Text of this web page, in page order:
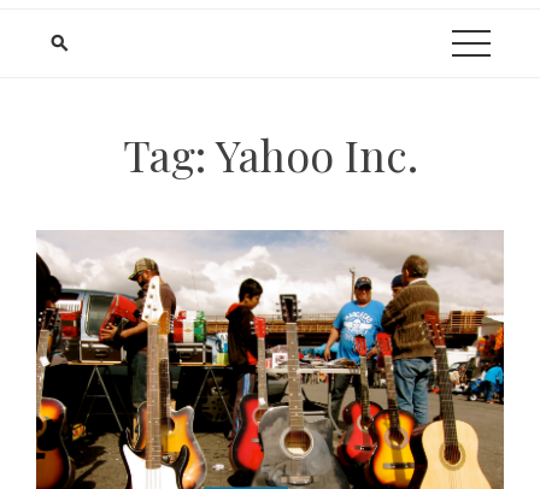
Tag:Yahoo Inc.